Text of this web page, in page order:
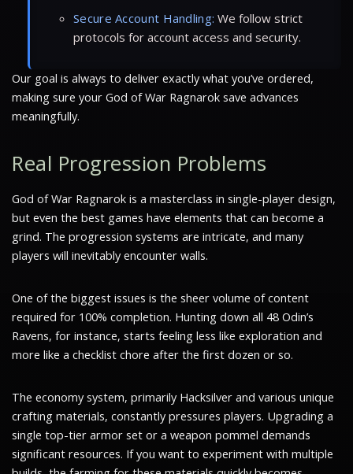
Secure Account Handling: We follow strict
protocols for account access and security.
Our goal is always to deliver exactly what you’ve ordered,
making sure your God of War Ragnarok save advances
meaningfully.
Real Progression Problems
God of War Ragnarok is a masterclass in single-player design,
but even the best games have elements that can become a
grind. The progression systems are intricate, and many
players will inevitably encounter walls.
One of the biggest issues is the sheer volume of content
required for 100% completion. Hunting down all 48 Odin’s
Ravens, for instance, starts feeling less like exploration and
more like a checklist chore after the first dozen or so.
The economy system, primarily Hacksilver and various unique
crafting materials, constantly pressures players. Upgrading a
single top-tier armor set or a weapon pommel demands
significant resources. If you want to experiment with multiple